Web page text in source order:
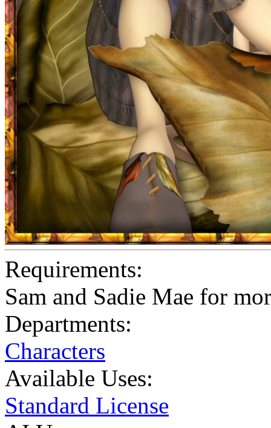
Requirements:
Sam and Sadie Mae for
Departments:
Characters
Available Uses:
Standard License